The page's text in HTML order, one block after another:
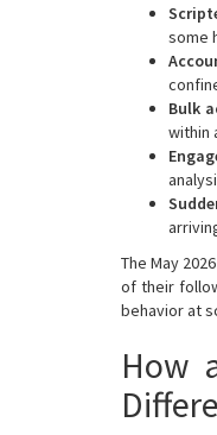
some
Bulk
within
The May
of their
behavior at
How